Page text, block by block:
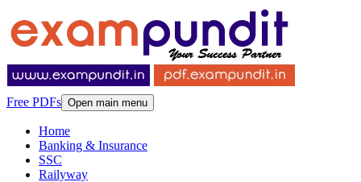
Free PDFs Open main menu
Home
Banking & Insurance
SSC
Railyway